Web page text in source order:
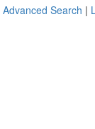
Advanced Search |